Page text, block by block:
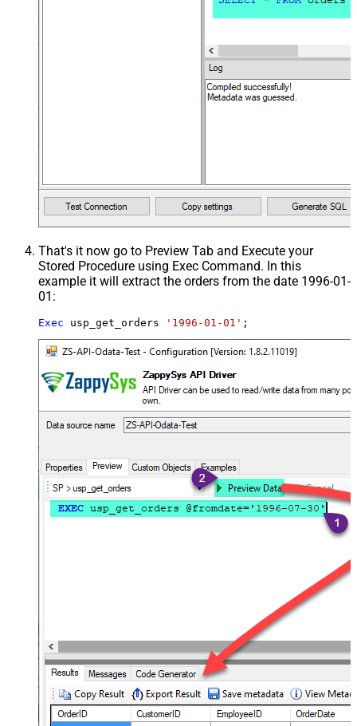
That's it now go to Preview Tab and Execute your
Stored Procedure using Exec Command. In this
example it will extract the orders from the date 1996-01-
01:
Exec usp_get_orders '1996-01-01' ;